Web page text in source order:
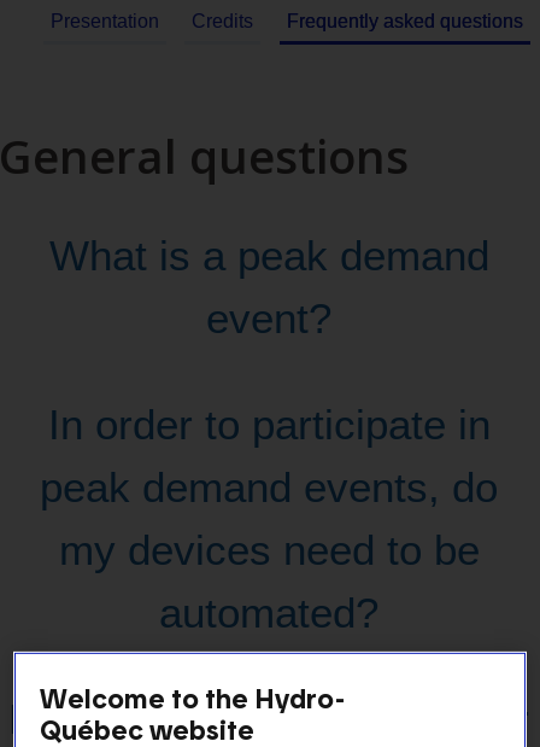
Presentation Credits Frequently asked questions
General questions
What is a peak demand
event?
In order to participate in
peak demand events, do
my devices need to be
automated?
How can I reduce my power
Welcome to the Hydro-
Québec website